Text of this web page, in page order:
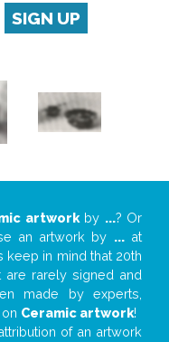
SIGN UP
artworkby ...? Or
an artwork by ...at
keep in mind that 20th
are rarely signed and
made by experts,
Ceramic artwork!
of an artwork